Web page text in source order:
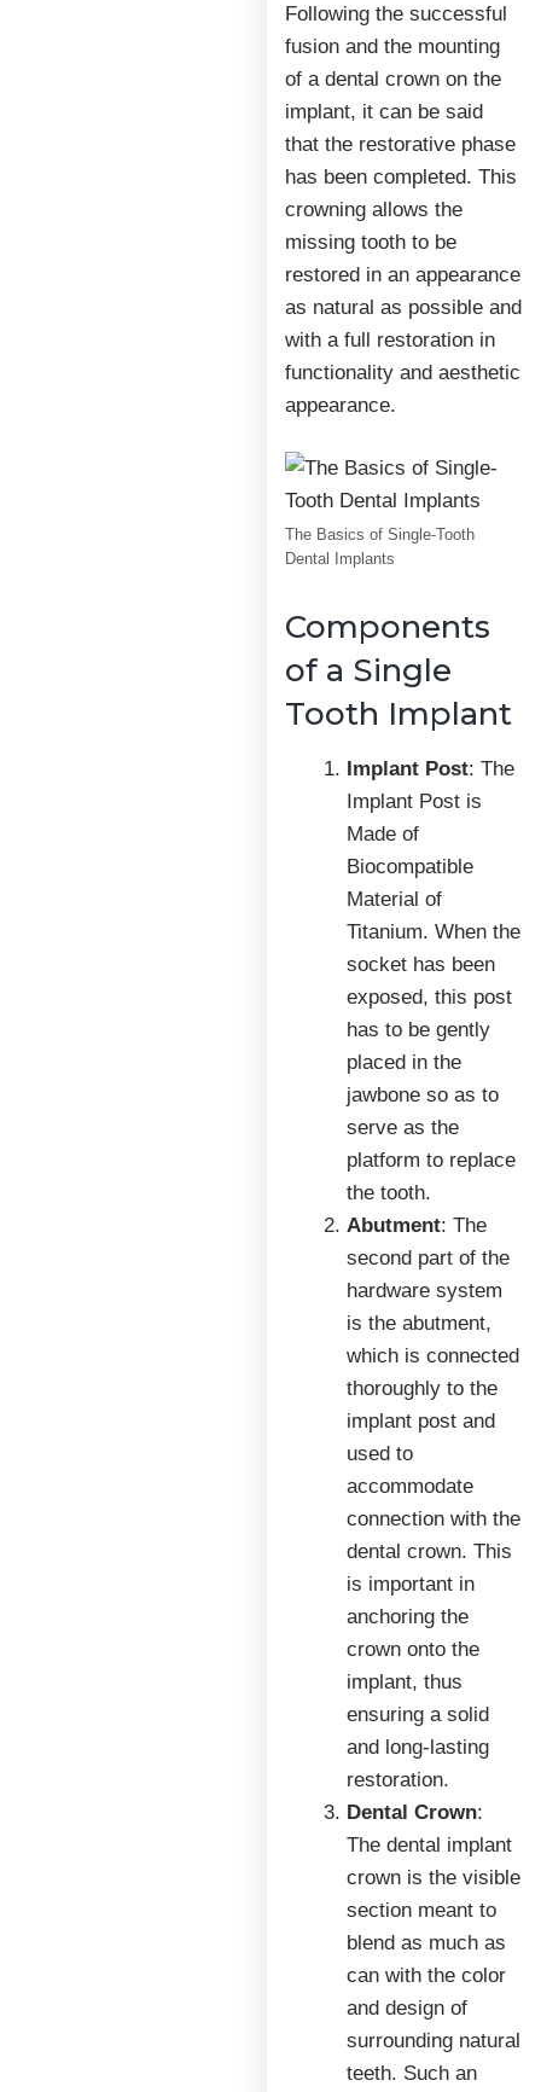
Following the successful
fusion and the mounting
of a dental crown on the
implant, it can be said
that the restorative phase
has been completed. This
crowning allows the
missing tooth to be
restored in an appearance
as natural as possible and
with a full restoration in
functionality and aesthetic
appearance.
The Basics of Single-Tooth
Dental Implants
Components
of a Single
Tooth Implant
Implant Post: The
Implant Post is
Made of
Biocompatible
Material of
Titanium. When the
socket has been
exposed, this post
has to be gently
placed in the
jawbone so as to
serve as the
platform to replace
the tooth.
Abutment: The
second part of the
hardware system
is the abutment,
which is connected
thoroughly to the
implant post and
used to
accommodate
connection with the
dental crown. This
is important in
anchoring the
crown onto the
implant, thus
ensuring a solid
and long-lasting
restoration.
Dental Crown:
The dental implant
crown is the visible
section meant to
blend as much as
can with the color
and design of
surrounding natural
teeth. Such an